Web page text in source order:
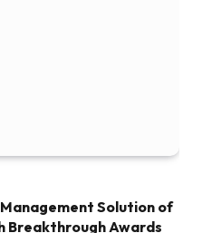
Management Solution of
Breakthrough Awards